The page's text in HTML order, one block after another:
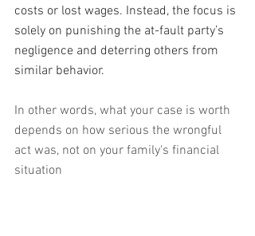
costs or lost wages. Instead, the focus is
solely on punishing the at-fault party’s
negligence and deterring others from
similar behavior.
In other words, what your case is worth
depends on how serious the wrongful
act was, not on your family's financial
situation